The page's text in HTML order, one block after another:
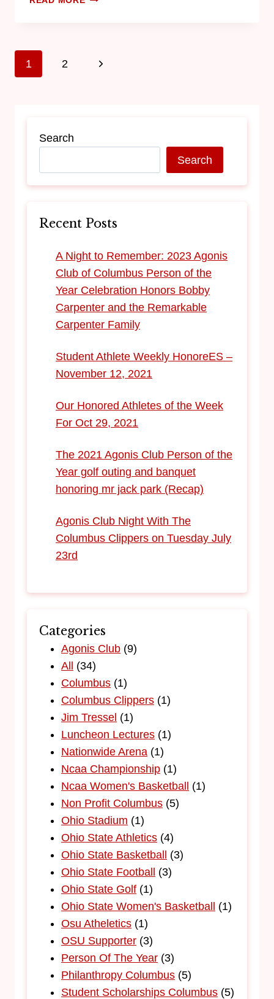
1 2
Search
Search
Recent Posts
​A Night to Remember: 2023 Agonis
Club of Columbus Person of the
Year Celebration Honors Bobby
Carpenter and the Remarkable
Carpenter Family
Student Athlete Weekly HonoreES –
November 12, 2021
Our Honored Athletes of the Week
For Oct 29, 2021
The 2021 Agonis Club Person of the
Year golf outing and banquet
honoring mr jack park (Recap)
Agonis Club Night With The
Columbus Clippers on Tuesday July
23rd
Categories
Agonis Club (9)
All (34)
Columbus (1)
Columbus Clippers (1)
Jim Tressel (1)
Luncheon Lectures (1)
Nationwide Arena (1)
Ncaa Championship (1)
Ncaa Women's Basketball (1)
Non Profit Columbus (5)
Ohio Stadium (1)
Ohio State Athletics (4)
Ohio State Basketball (3)
Ohio State Football (3)
Ohio State Golf (1)
Ohio State Women's Basketball (1)
Osu Atheletics (1)
OSU Supporter (3)
Person Of The Year (3)
Philanthropy Columbus (5)
Student Scholarships Columbus (5)